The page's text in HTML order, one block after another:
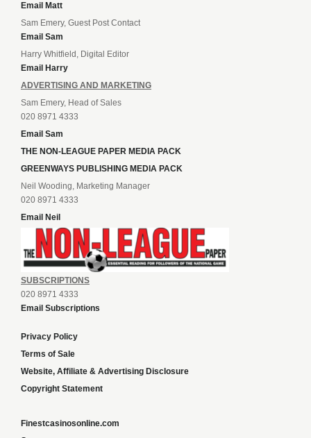
Email Matt
Sam Emery, Guest Post Contact
Email Sam
Harry Whitfield, Digital Editor
Email Harry
ADVERTISING AND MARKETING
Sam Emery, Head of Sales
020 8971 4333
Email Sam
THE NON-LEAGUE PAPER MEDIA PACK
GREENWAYS PUBLISHING MEDIA PACK
Neil Wooding, Marketing Manager
020 8971 4333
Email Neil
SUBSCRIPTIONS
020 8971 4333
Email Subscriptions
Privacy Policy
Terms of Sale
Website, Affiliate & Advertising Disclosure
Copyright Statement
Finestcasinosonline.com